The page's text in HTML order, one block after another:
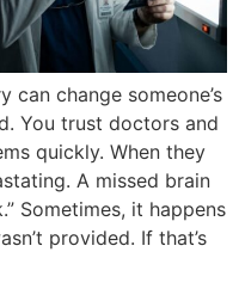
can change someone’s
You trust doctors and
quickly. When they
A missed brain
Sometimes, it happens
provided. If that’s